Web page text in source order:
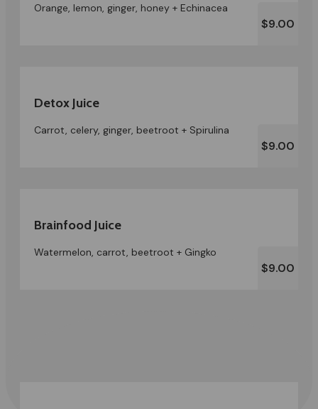
Orange, lemon, ginger, honey + Echinacea
$9.00
Detox Juice
Carrot, celery, ginger, beetroot + Spirulina
$9.00
Brainfood Juice
Watermelon, carrot, beetroot + Gingko
$9.00